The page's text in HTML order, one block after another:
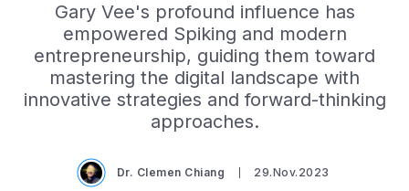
Gary Vee's profound influence has
empowered Spiking and modern
entrepreneurship, guiding them toward
mastering the digital landscape with
innovative strategies and forward-thinking
approaches.
Dr. Clemen Chiang 29.Nov.2023